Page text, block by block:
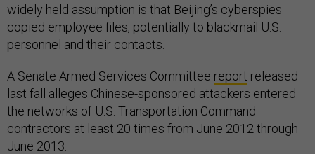
widely held assumption is that Beijing’s cyberspies
copied employee files, potentially to blackmail U.S.
personnel and their contacts.
A Senate Armed Services Committee report released
last fall alleges Chinese-sponsored attackers entered
the networks of U.S. Transportation Command
contractors at least 20 times from June 2012 through
June 2013.